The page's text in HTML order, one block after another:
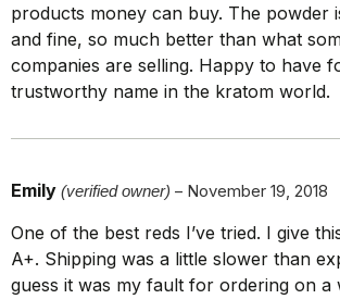
products money can buy. The powder
and fine, so much better than what
companies are selling. Happy to have
trustworthy name in the kratom world.
Emily (verified owner) – November 19, 2018
One of the best reds I’ve tried. I give
A+. Shipping was a little slower than
guess it was my fault for ordering on a